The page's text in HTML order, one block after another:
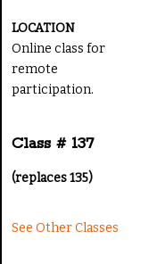
LOCATION
Online class for
remote
participation.
Class # 137
(replaces 135)
See Other Classes